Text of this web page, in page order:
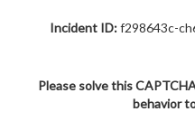
Incident ID:f298643c-
Please solve this
behavior